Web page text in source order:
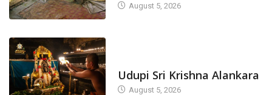
August 5, 2026
Udupi Sri Krishna Alankara
August 5, 2026